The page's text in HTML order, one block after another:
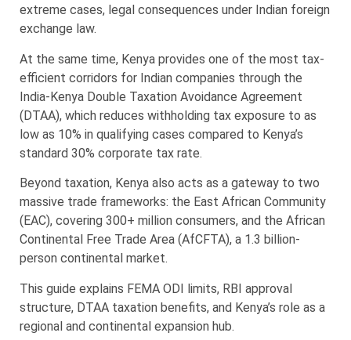
extreme cases, legal consequences under Indian foreign
exchange law.
At the same time, Kenya provides one of the most tax-
efficient corridors for Indian companies through the
India-Kenya Double Taxation Avoidance Agreement
(DTAA), which reduces withholding tax exposure to as
low as 10% in qualifying cases compared to Kenya’s
standard 30% corporate tax rate.
Beyond taxation, Kenya also acts as a gateway to two
massive trade frameworks: the East African Community
(EAC), covering 300+ million consumers, and the African
Continental Free Trade Area (AfCFTA), a 1.3 billion-
person continental market.
This guide explains FEMA ODI limits, RBI approval
structure, DTAA taxation benefits, and Kenya’s role as a
regional and continental expansion hub.